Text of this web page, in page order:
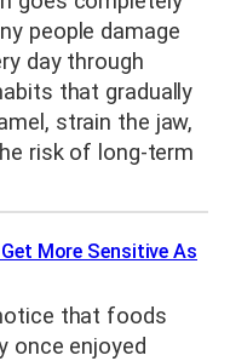
people damage
day through
that gradually
strain the jaw,
risk of long-term
More Sensitive As
that foods
once enjoyed